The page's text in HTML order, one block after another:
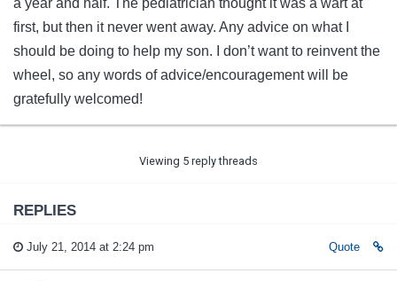
a year and half. The pediatrician thought it was a wart at
first, but then it never went away. Any advice on what I
should be doing to help my son. I don’t want to reinvent the
wheel, so any words of advice/encouragement will be
gratefully welcomed!
Viewing 5 reply threads
REPLIES
July 21, 2014 at 2:24 pm Quote